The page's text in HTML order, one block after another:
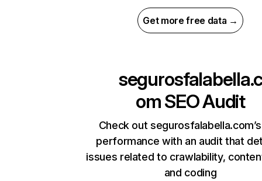
Get more free data →
segurosfalabella.c
omSEO Audit
Check out
performance with an audit that
issues related to crawlability,
and coding